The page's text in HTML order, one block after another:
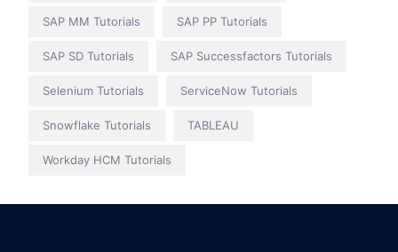
SAP MM Tutorials SAP PP Tutorials
SAP SD Tutorials SAP Successfactors Tutorials
Selenium Tutorials ServiceNow Tutorials
Snowflake Tutorials TABLEAU
Workday HCM Tutorials